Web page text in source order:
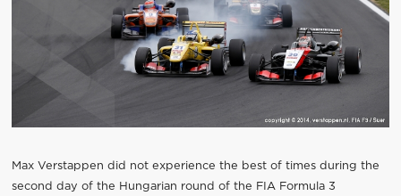
Max Verstappen did not experience the best of times during the
second day of the Hungarian round of the FIA Formula 3